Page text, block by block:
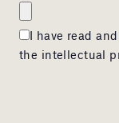
I have read
the intellectual